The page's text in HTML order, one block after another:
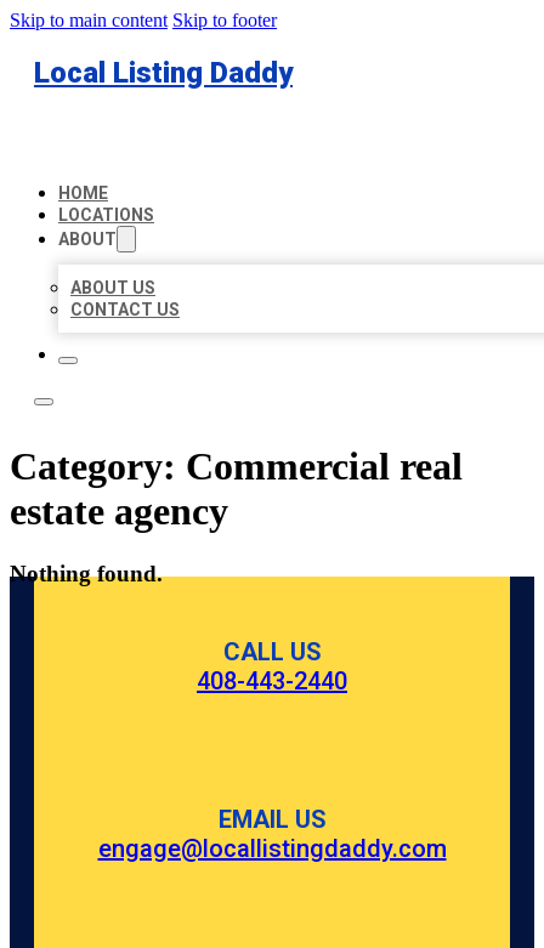
Skip to main content Skip to footer
Local Listing Daddy
HOME
LOCATIONS
ABOUT
ABOUT US
CONTACT US
Category: Commercial real
estate agency
Nothing found.
CALL US
408-443-2440
EMAIL US
engage@locallistingdaddy.com